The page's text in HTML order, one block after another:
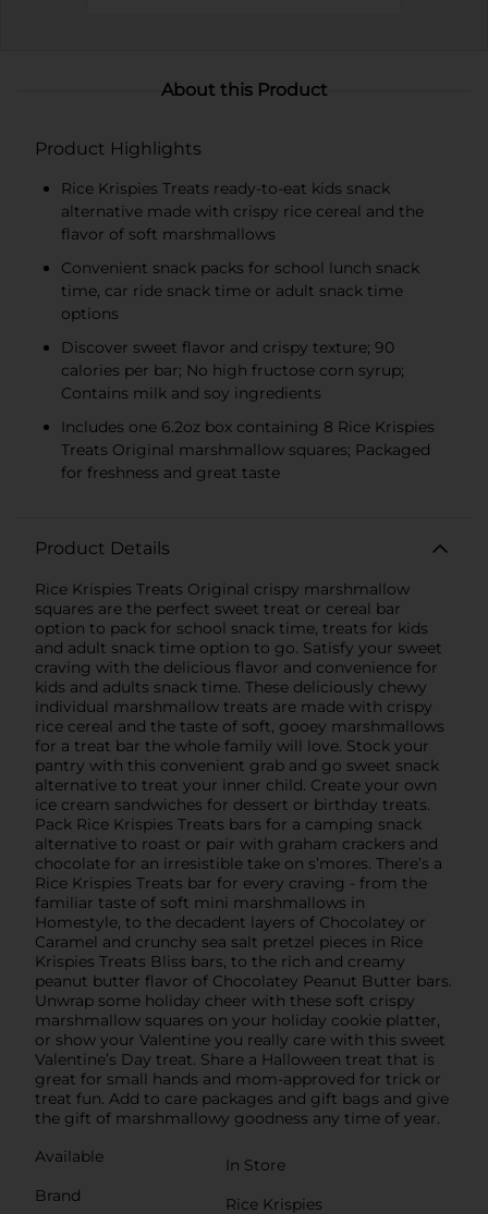
About this Product
Product Highlights
Rice Krispies Treats ready-to-eat kids snack
alternative made with crispy rice cereal and the
flavor of soft marshmallows
Convenient snack packs for school lunch snack
time, car ride snack time or adult snack time
options
Discover sweet flavor and crispy texture; 90
calories per bar; No high fructose corn syrup;
Contains milk and soy ingredients
Includes one 6.2oz box containing 8 Rice Krispies
Treats Original marshmallow squares; Packaged
for freshness and great taste
Product Details
Rice Krispies Treats Original crispy marshmallow
squares are the perfect sweet treat or cereal bar
option to pack for school snack time, treats for kids
and adult snack time option to go. Satisfy your sweet
craving with the delicious flavor and convenience for
kids and adults snack time. These deliciously chewy
individual marshmallow treats are made with crispy
rice cereal and the taste of soft, gooey marshmallows
for a treat bar the whole family will love. Stock your
pantry with this convenient grab and go sweet snack
alternative to treat your inner child. Create your own
ice cream sandwiches for dessert or birthday treats.
Pack Rice Krispies Treats bars for a camping snack
alternative to roast or pair with graham crackers and
chocolate for an irresistible take on s’mores. There’s a
Rice Krispies Treats bar for every craving - from the
familiar taste of soft mini marshmallows in
Homestyle, to the decadent layers of Chocolatey or
Caramel and crunchy sea salt pretzel pieces in Rice
Krispies Treats Bliss bars, to the rich and creamy
peanut butter flavor of Chocolatey Peanut Butter bars.
Unwrap some holiday cheer with these soft crispy
marshmallow squares on your holiday cookie platter,
or show your Valentine you really care with this sweet
Valentine’s Day treat. Share a Halloween treat that is
great for small hands and mom-approved for trick or
treat fun. Add to care packages and gift bags and give
the gift of marshmallowy goodness any time of year.
Available
In Store
Brand
Rice Krispies